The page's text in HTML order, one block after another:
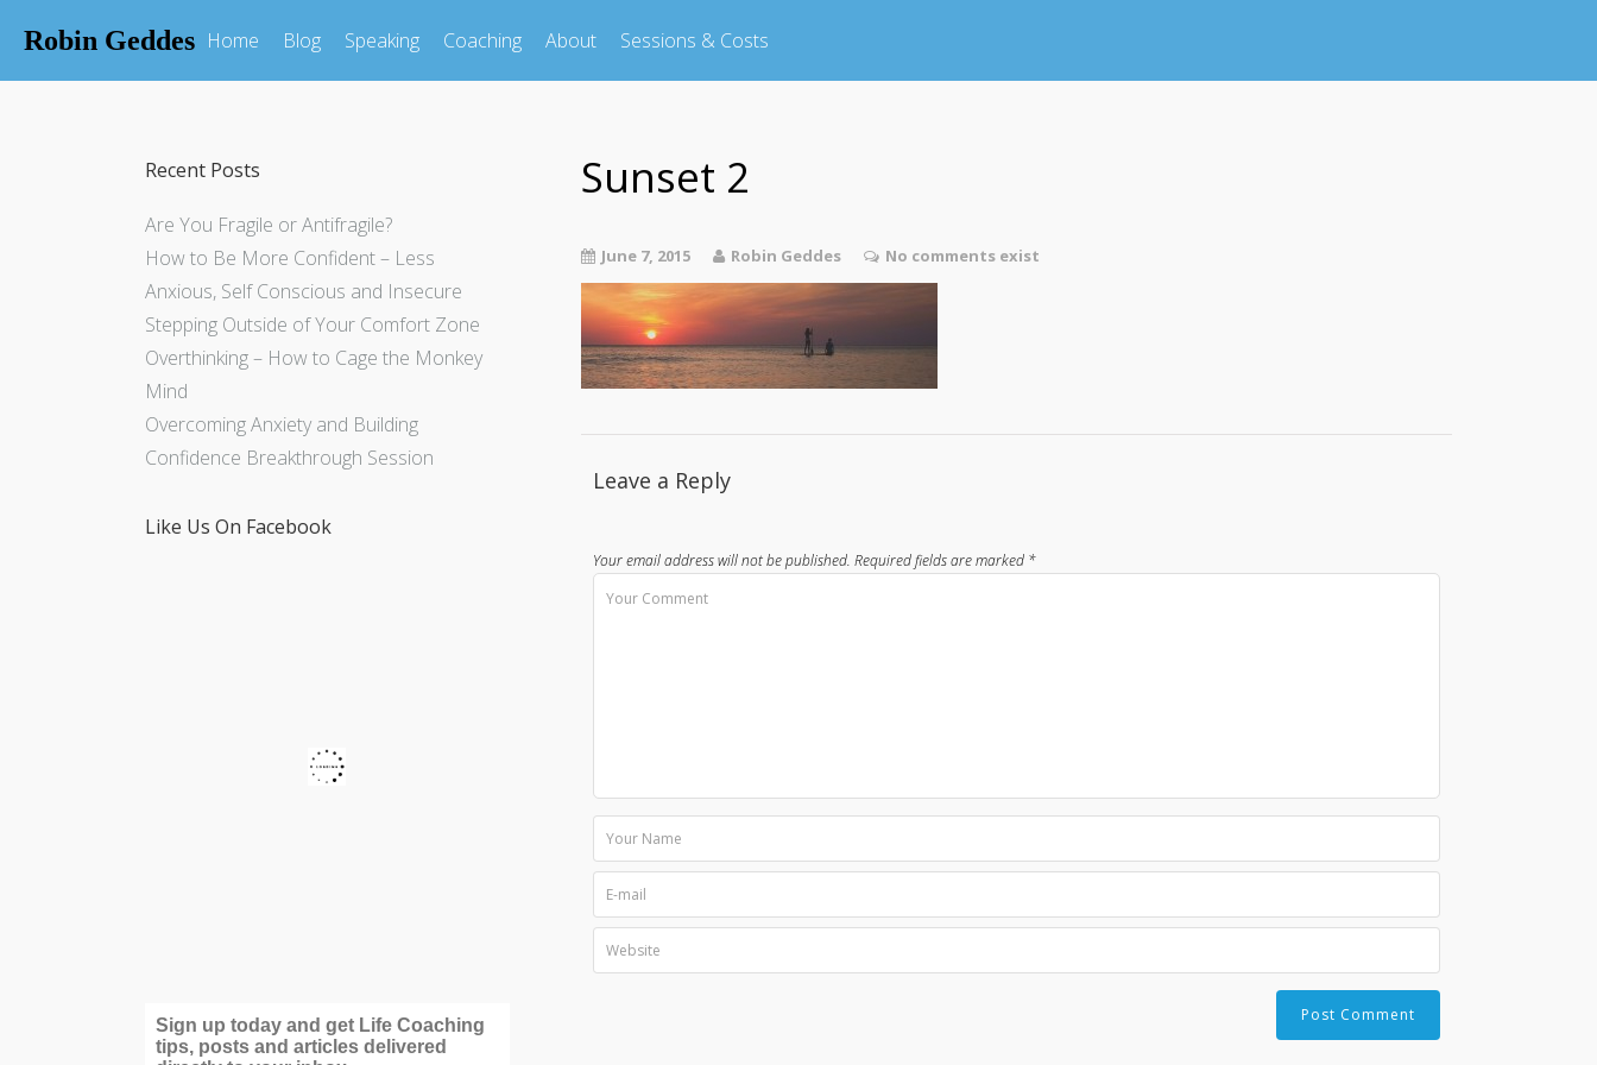
Robin Geddes Home Blog Speaking Coaching About Sessions & Costs
Sunset 2
June 7, 2015 Robin Geddes No comments exist
Leave a Reply
Your email address will not be published. Required fields are marked *
Recent Posts
Are You Fragile or Antifragile?
How to Be More Confident – Less
Anxious, Self Conscious and Insecure
Stepping Outside of Your Comfort Zone
Overthinking – How to Cage the Monkey
Mind
Overcoming Anxiety and Building
Confidence Breakthrough Session
Like Us On Facebook
Sign up today and get Life Coaching
tips, posts and articles delivered